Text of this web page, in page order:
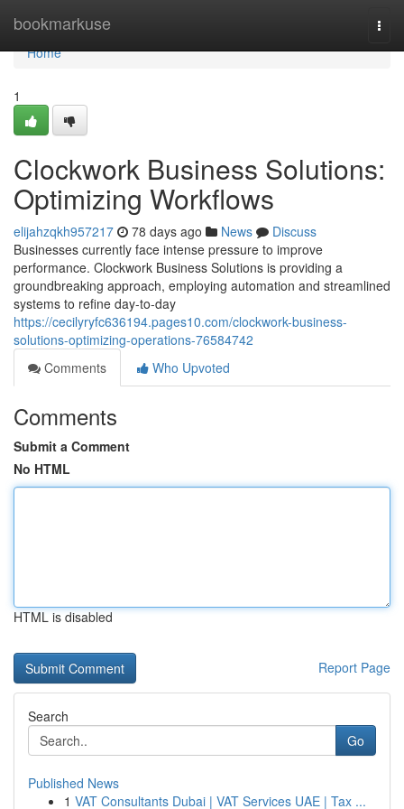
bookmarkuse
Home
Home
1
Clockwork Business Solutions:
Optimizing Workflows
elijahzqkh957217 78 days ago News
Discuss
Businesses currently face intense pressure to improve
performance. Clockwork Business Solutions is providing a
groundbreaking approach, employing automation and streamlined
systems to refine day-to-day
https://cecilyryfc636194.pages10.com/clockwork-business-
solutions-optimizing-operations-76584742
Comments
Who Upvoted
Comments
Submit a Comment
No HTML
HTML is disabled
Report Page
Search
Go
Published News
1 VAT Consultants Dubai | VAT Services UAE | Tax ...